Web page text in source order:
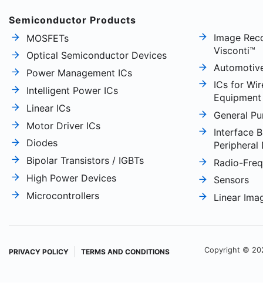
Semiconductor Products
MOSFETs
Optical Semiconductor Devices
Power Management ICs
Intelligent Power ICs
Linear ICs
Motor Driver ICs
Diodes
Bipolar Transistors / IGBTs
High Power Devices
Microcontrollers
Image
Visconti™
ICs for
Equipment
General
Interface
Peripheral
Radio-
Sensors
Linear
PRIVACY POLICY TERMS AND CONDITIONS Copyright ©